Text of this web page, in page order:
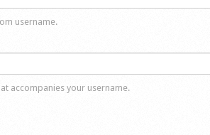
username.
accompanies your username.